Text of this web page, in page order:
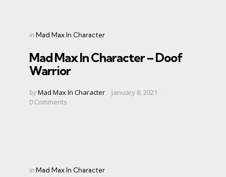
Categories
Posted
inMad Max In Character
Mad Max In Character – Doof
Warrior
Posted
by
byMad Max In Character
January 8, 2021
0 Comments
Categories
Posted
inMad Max In Character